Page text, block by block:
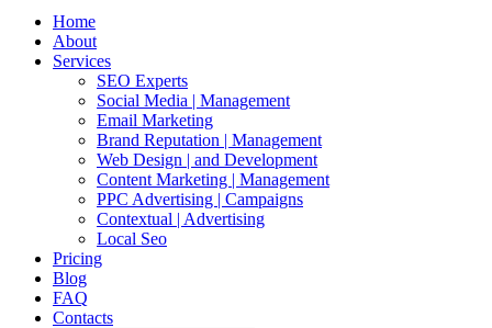
Home
About
Services
SEO Experts
Social Media | Management
Email Marketing
Brand Reputation | Management
Web Design | and Development
Content Marketing | Management
PPC Advertising | Campaigns
Contextual | Advertising
Local Seo
Pricing
Blog
FAQ
Contacts